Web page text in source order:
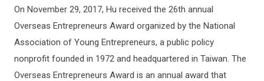
On November 29, 2017, Hu received the 26th annual
Overseas Entrepreneurs Award organized by the National
Association of Young Entrepreneurs, a public policy
nonprofit founded in 1972 and headquartered in Taiwan. The
Overseas Entrepreneurs Award is an annual award that